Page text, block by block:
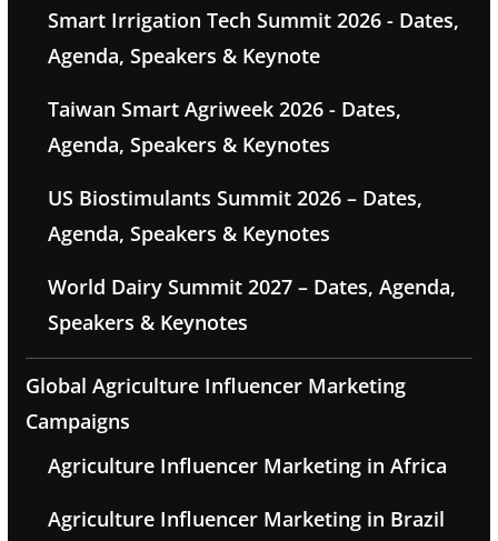
Smart Irrigation Tech Summit 2026 - Dates,
Agenda, Speakers & Keynote
Taiwan Smart Agriweek 2026 - Dates,
Agenda, Speakers & Keynotes
US Biostimulants Summit 2026 – Dates,
Agenda, Speakers & Keynotes
World Dairy Summit 2027 – Dates, Agenda,
Speakers & Keynotes
Global Agriculture Influencer Marketing
Campaigns
Agriculture Influencer Marketing in Africa
Agriculture Influencer Marketing in Brazil